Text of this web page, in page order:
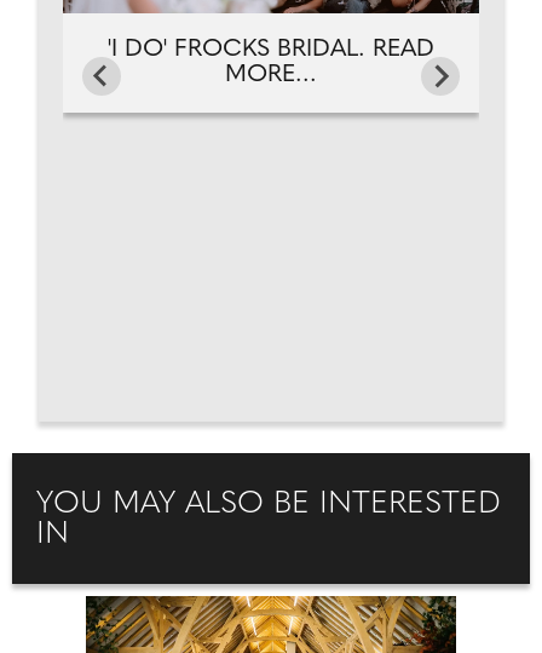
'I DO' FROCKS BRIDAL. READ
MORE...
YOU MAY ALSO BE INTERESTED
IN